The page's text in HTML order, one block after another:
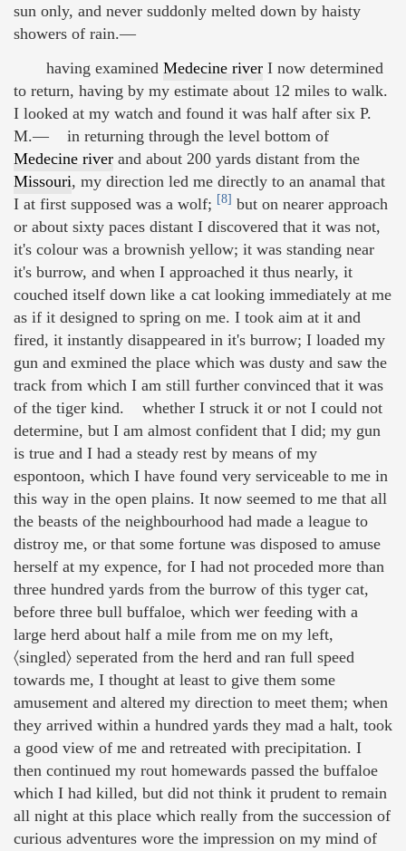
sun only, and never suddonly melted down by haisty
showers of rain.—
having examined Medecine river I now determined
to return, having by my estimate about 12 miles to walk.
I looked at my watch and found it was half after six P.
M.— in returning through the level bottom of
Medecine river and about 200 yards distant from the
Missouri, my direction led me directly to an anamal that
I at first supposed was a wolf; [8] but on nearer approach
or about sixty paces distant I discovered that it was not,
it's colour was a brownish yellow; it was standing near
it's burrow, and when I approached it thus nearly, it
couched itself down like a cat looking immediately at me
as if it designed to spring on me. I took aim at it and
fired, it instantly disappeared in it's burrow; I loaded my
gun and exmined the place which was dusty and saw the
track from which I am still further convinced that it was
of the tiger kind. whether I struck it or not I could not
determine, but I am almost confident that I did; my gun
is true and I had a steady rest by means of my
espontoon, which I have found very serviceable to me in
this way in the open plains. It now seemed to me that all
the beasts of the neighbourhood had made a league to
distroy me, or that some fortune was disposed to amuse
herself at my expence, for I had not proceded more than
three hundred yards from the burrow of this tyger cat,
before three bull buffaloe, which wer feeding with a
large herd about half a mile from me on my left,
〈singled〉 seperated from the herd and ran full speed
towards me, I thought at least to give them some
amusement and altered my direction to meet them; when
they arrived within a hundred yards they mad a halt, took
a good view of me and retreated with precipitation. I
then continued my rout homewards passed the buffaloe
which I had killed, but did not think it prudent to remain
all night at this place which really from the succession of
curious adventures wore the impression on my mind of